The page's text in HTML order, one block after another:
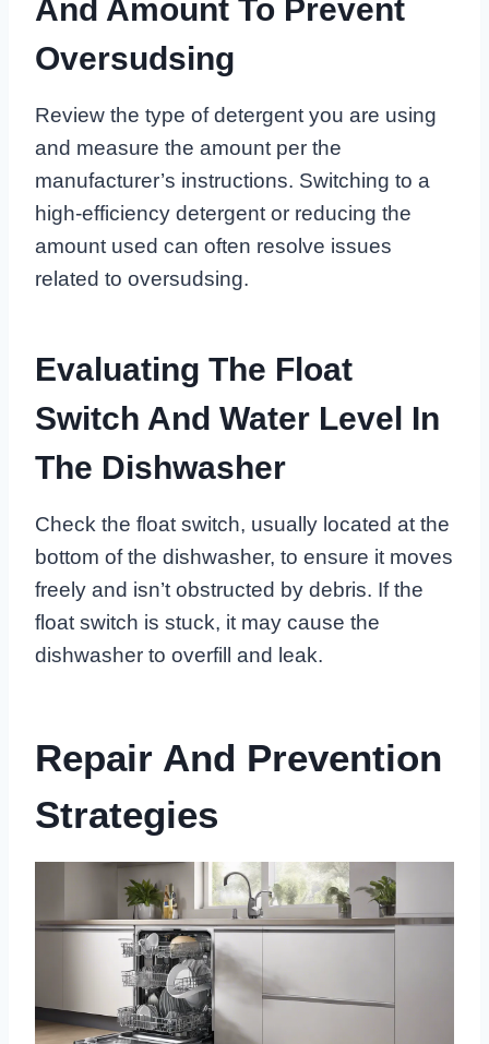
And Amount To Prevent
Oversudsing
Review the type of detergent you are using
and measure the amount per the
manufacturer’s instructions. Switching to a
high-efficiency detergent or reducing the
amount used can often resolve issues
related to oversudsing.
Evaluating The Float
Switch And Water Level In
The Dishwasher
Check the float switch, usually located at the
bottom of the dishwasher, to ensure it moves
freely and isn’t obstructed by debris. If the
float switch is stuck, it may cause the
dishwasher to overfill and leak.
Repair And Prevention
Strategies